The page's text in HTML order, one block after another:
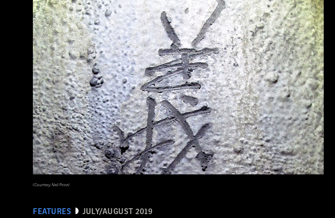
(Pasquale Sorrentino)
FEATURES JULY/AUGUST 2019
(Courtesy Neil Price)